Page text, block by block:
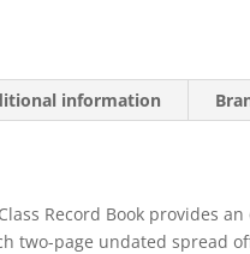
information
Record Book provides
two-page undated spread